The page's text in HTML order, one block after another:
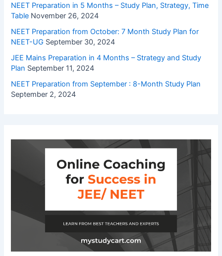
NEET Preparation in 5 Months – Study Plan, Strategy, Time
Table November 26, 2024
NEET Preparation from October: 7 Month Study Plan for
NEET-UG September 30, 2024
JEE Mains Preparation in 4 Months – Strategy and Study
Plan September 11, 2024
NEET Preparation from September : 8-Month Study Plan
September 2, 2024